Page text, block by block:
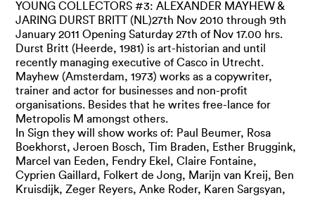
YOUNG COLLECTORS #3: ALEXANDER MAYHEW &
JARING DURST BRITT (NL)27th Nov 2010 through 9th
January 2011 Opening Saturday 27th of Nov 17.00 hrs.
Durst Britt (Heerde, 1981) is art-historian and until
recently managing executive of Casco in Utrecht.
Mayhew (Amsterdam, 1973) works as a copywriter,
trainer and actor for businesses and non-profit
organisations. Besides that he writes free-lance for
Metropolis M amongst others.
In Sign they will show works of: Paul Beumer, Rosa
Boekhorst, Jeroen Bosch, Tim Braden, Esther Bruggink,
Marcel van Eeden, Fendry Ekel, Claire Fontaine,
Cyprien Gaillard, Folkert de Jong, Marijn van Kreij, Ben
Kruisdijk, Zeger Reyers, Anke Roder, Karen Sargsyan,